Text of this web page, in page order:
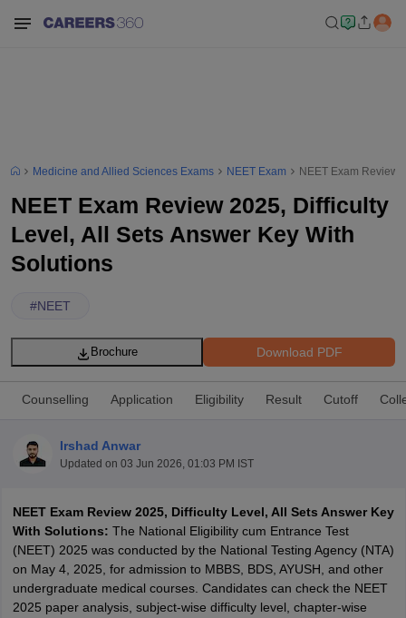
NEET PG Counselling
NEET MDS Cutoff
Medicine and Allied Sciences Exams NEET Exam NEET Exam Review
NEET Exam Review 2025, Difficulty
Level, All Sets Answer Key With
Solutions
#NEET
Download PDF
Brochure
Counselling Application Eligibility Result Cutoff
Irshad Anwar
Updated on 03 Jun 2026, 01:03 PM IST
NEET Exam Review 2025, Difficulty Level, All Sets Answer Key
With Solutions: The National Eligibility cum Entrance Test
(NEET) 2025 was conducted by the National Testing Agency (NTA)
on May 4, 2025, for admission to MBBS, BDS, AYUSH, and other
undergraduate medical courses. Candidates can check the NEET
2025 paper analysis, subject-wise difficulty level, chapter-wise